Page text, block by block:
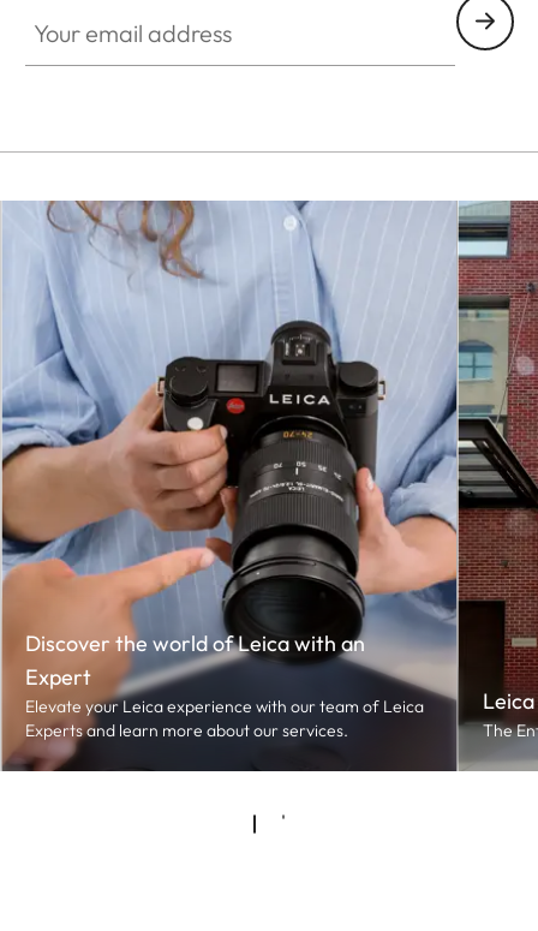
Discover the world of Leica with an
Expert
Elevate your Leica experience with our team of Leica
Experts and learn more about our services.
The